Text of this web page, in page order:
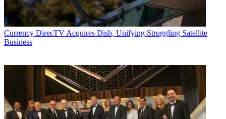
Currency DirecTV Acquires Dish, Unifying Struggling Satellite
Business